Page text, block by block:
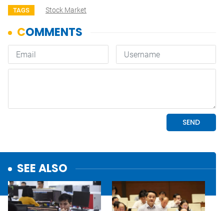
TAGS Stock Market
SEE ALSO